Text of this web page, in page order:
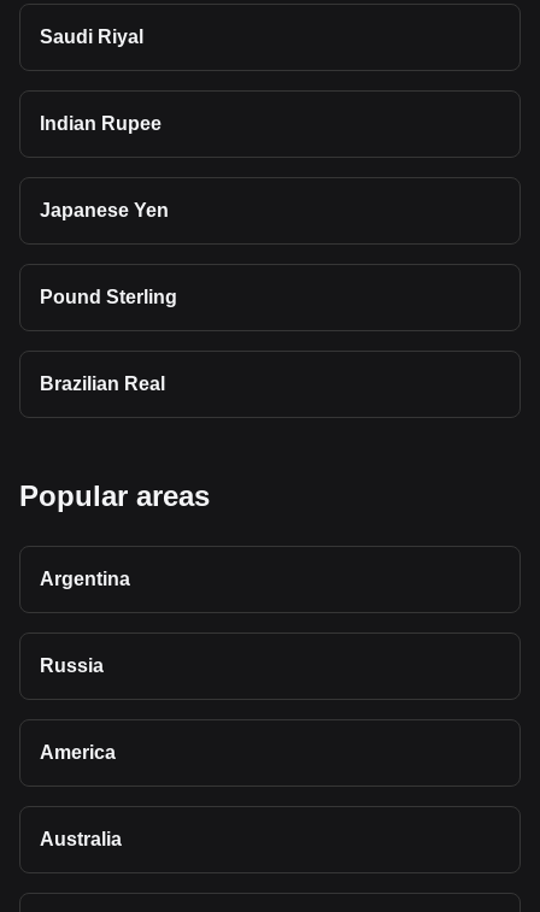
Saudi Riyal
Indian Rupee
Japanese Yen
Pound Sterling
Brazilian Real
Popular areas
Argentina
Russia
America
Australia